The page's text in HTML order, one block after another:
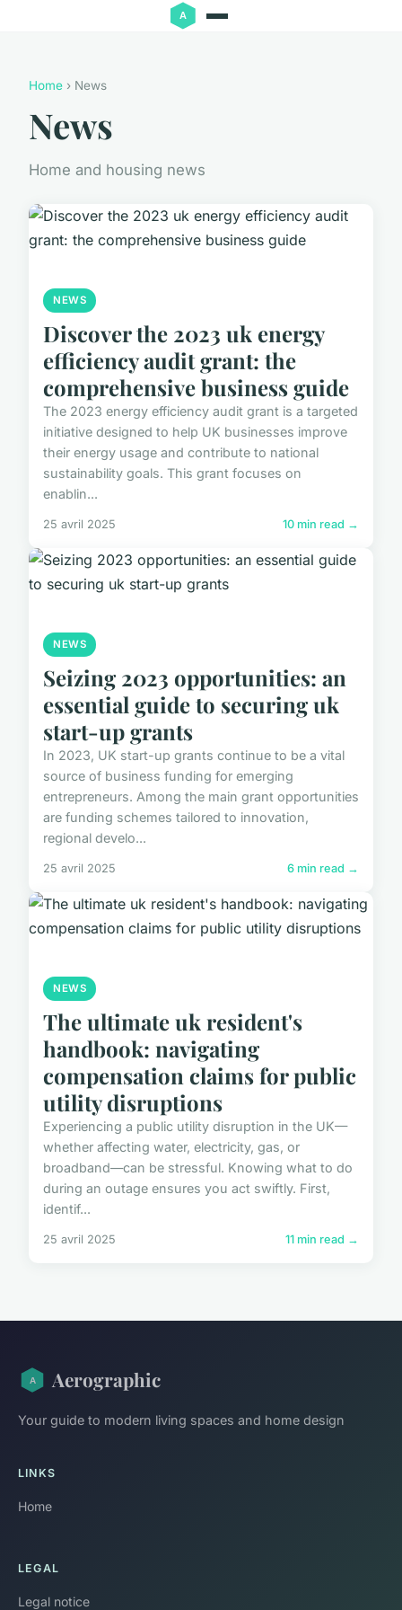
Home › News
News
Home and housing news
NEWS
Discover the 2023 uk energy
efficiency audit grant: the
comprehensive business guide
The 2023 energy efficiency audit grant is a targeted
initiative designed to help UK businesses improve
their energy usage and contribute to national
sustainability goals. This grant focuses on
enablin...
25 avril 2025 10 min read →
NEWS
Seizing 2023 opportunities: an
essential guide to securing uk
start-up grants
In 2023, UK start-up grants continue to be a vital
source of business funding for emerging
entrepreneurs. Among the main grant opportunities
are funding schemes tailored to innovation,
regional develo...
25 avril 2025 6 min read →
NEWS
The ultimate uk resident's
handbook: navigating
compensation claims for public
utility disruptions
Experiencing a public utility disruption in the UK—
whether affecting water, electricity, gas, or
broadband—can be stressful. Knowing what to do
during an outage ensures you act swiftly. First,
identif...
25 avril 2025 11 min read →
Aerographic
Your guide to modern living spaces and home design
LINKS
Home
LEGAL
Legal notice